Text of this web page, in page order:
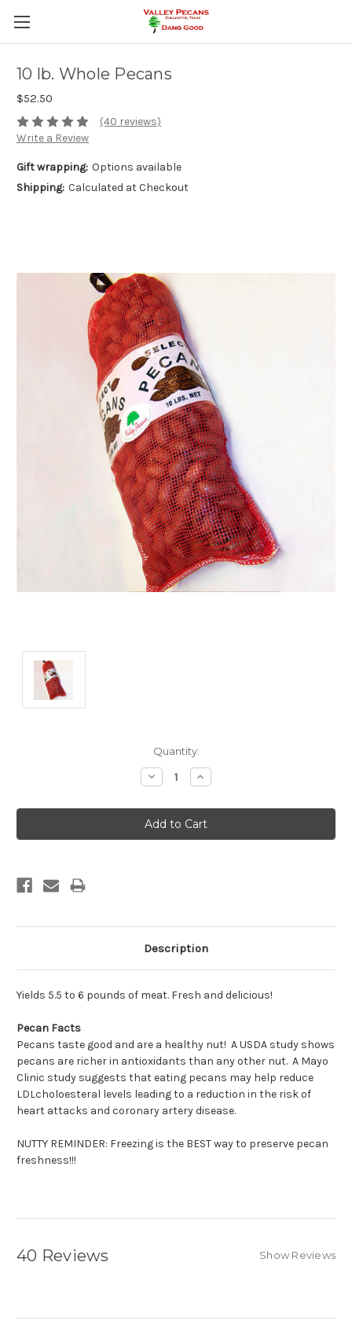
10 lb. Whole Pecans
$52.50
(40 reviews)
Write a Review
Gift wrapping: Options available
Shipping: Calculated at Checkout
Quantity:
Decrease
Quantity:
Increase
Quantity:
Description
Yields 5.5 to 6 pounds of meat. Fresh and delicious!
Pecan Facts
Pecans taste good and are a healthy nut! A USDA study shows
pecans are richer in antioxidants than any other nut. A Mayo
Clinic study suggests that eating pecans may help reduce
LDLcholoesteral levels leading to a reduction in the risk of
heart attacks and coronary artery disease.
NUTTY REMINDER: Freezing is the BEST way to preserve pecan
freshness!!!
40 Reviews Show Reviews